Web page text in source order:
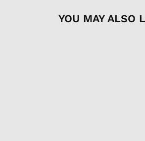
YOU MAY ALSO